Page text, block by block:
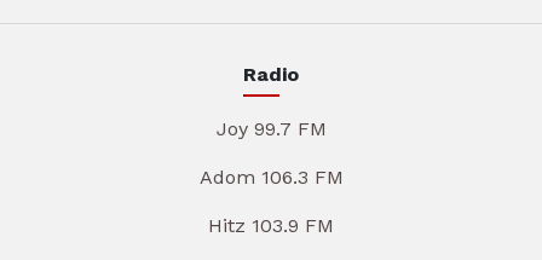
Radio
Joy 99.7 FM
Adom 106.3 FM
Hitz 103.9 FM